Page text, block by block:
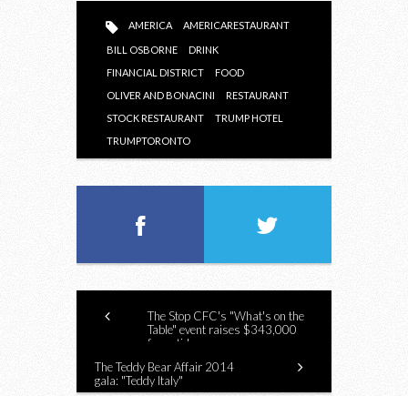
AMERICA AMERICARESTAURANT
BILL OSBORNE
DRINK
FINANCIAL DISTRICT
FOOD
OLIVER AND BONACINI
RESTAURANT
STOCK RESTAURANT
TRUMP HOTEL
TRUMPTORONTO
The Stop CFC's "What's on the
Table" event raises $343,000
for anti-hunger programs
The Teddy Bear Affair 2014
gala: "Teddy Italy"